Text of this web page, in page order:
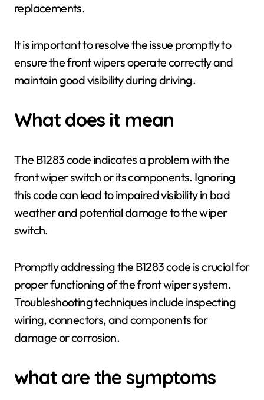
replacements.
It is important to resolve the issue promptly to
ensure the front wipers operate correctly and
maintain good visibility during driving.
What does it mean
The B1283 code indicates a problem with the
front wiper switch or its components. Ignoring
this code can lead to impaired visibility in bad
weather and potential damage to the wiper
switch.
Promptly addressing the B1283 code is crucial for
proper functioning of the front wiper system.
Troubleshooting techniques include inspecting
wiring, connectors, and components for
damage or corrosion.
what are the symptoms